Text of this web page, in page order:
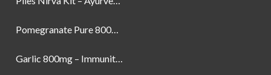
Pomegranate Pure 800mg – Heart Health & Circulatory Booster | 60 Veg Capsules